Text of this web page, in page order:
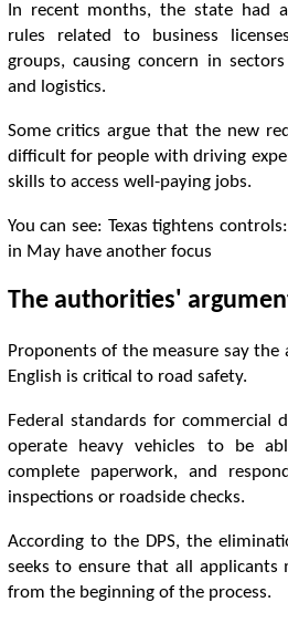
In recent months, the state had
rules related to business
groups, causing concern in
and logistics.
Some critics argue that the new
difficult for people with driving
skills to access well-paying jobs.
You can see: Texas tightens
in May have another focus
The authorities'
Proponents of the measure say
English is critical to road safety.
Federal standards for commercial
operate heavy vehicles to be
complete paperwork, and
inspections or roadside checks.
According to the DPS, the
seeks to ensure that all applicants
from the beginning of the process.